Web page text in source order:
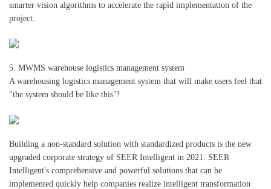
smarter vision algorithms to accelerate the rapid implementation of the
project.
5. MWMS warehouse logistics management system
A warehousing logistics management system that will make users feel that
"the system should be like this"!
Building a non-standard solution with standardized products is the new
upgraded corporate strategy of SEER Intelligent in 2021. SEER
Intelligent's comprehensive and powerful solutions that can be
implemented quickly help companies realize intelligent transformation